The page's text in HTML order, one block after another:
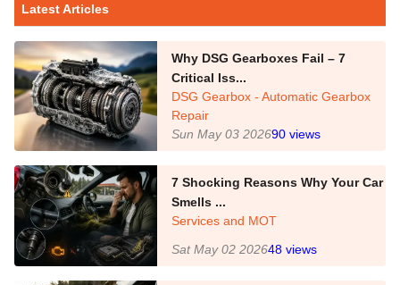
Latest Articles
Why DSG Gearboxes Fail – 7
Critical Iss...
DSG Gearbox - Automatic Gearbox
Repair
Sun May 03 202690 views
7 Shocking Reasons Why Your Car
Smells ...
Services and MOT
Sat May 02 202648 views